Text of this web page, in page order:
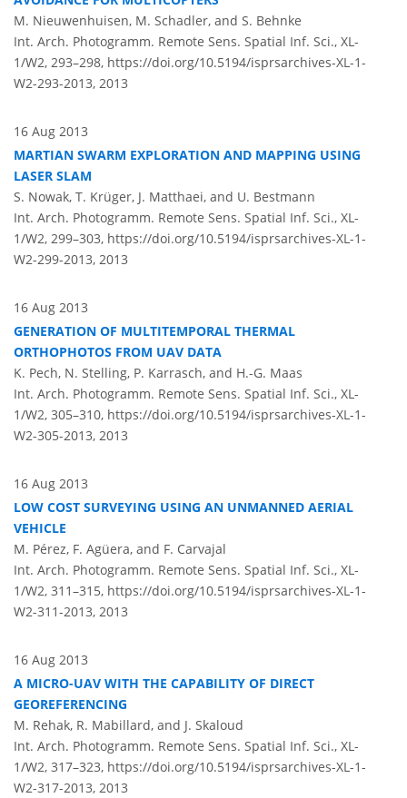
M. Nieuwenhuisen, M. Schadler, and S. Behnke
Int. Arch. Photogramm. Remote Sens. Spatial Inf. Sci., XL-
1/W2, 293–298, https://doi.org/10.5194/isprsarchives-XL-1-
W2-293-2013, 2013
16 Aug 2013
MARTIAN SWARM EXPLORATION AND MAPPING USING
LASER SLAM
S. Nowak, T. Krüger, J. Matthaei, and U. Bestmann
Int. Arch. Photogramm. Remote Sens. Spatial Inf. Sci., XL-
1/W2, 299–303, https://doi.org/10.5194/isprsarchives-XL-1-
W2-299-2013, 2013
16 Aug 2013
GENERATION OF MULTITEMPORAL THERMAL
ORTHOPHOTOS FROM UAV DATA
K. Pech, N. Stelling, P. Karrasch, and H.-G. Maas
Int. Arch. Photogramm. Remote Sens. Spatial Inf. Sci., XL-
1/W2, 305–310, https://doi.org/10.5194/isprsarchives-XL-1-
W2-305-2013, 2013
16 Aug 2013
LOW COST SURVEYING USING AN UNMANNED AERIAL
VEHICLE
M. Pérez, F. Agüera, and F. Carvajal
Int. Arch. Photogramm. Remote Sens. Spatial Inf. Sci., XL-
1/W2, 311–315, https://doi.org/10.5194/isprsarchives-XL-1-
W2-311-2013, 2013
16 Aug 2013
A MICRO-UAV WITH THE CAPABILITY OF DIRECT
GEOREFERENCING
M. Rehak, R. Mabillard, and J. Skaloud
Int. Arch. Photogramm. Remote Sens. Spatial Inf. Sci., XL-
1/W2, 317–323, https://doi.org/10.5194/isprsarchives-XL-1-
W2-317-2013, 2013